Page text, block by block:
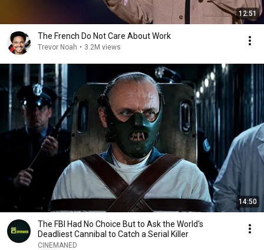
12:51
The French Do Not Care About Work
Trevor Noah • 3.2M views
14:50
The FBI Had No Choice But to Ask the World's
Deadliest Cannibal to Catch a Serial Killer
CINEMANED